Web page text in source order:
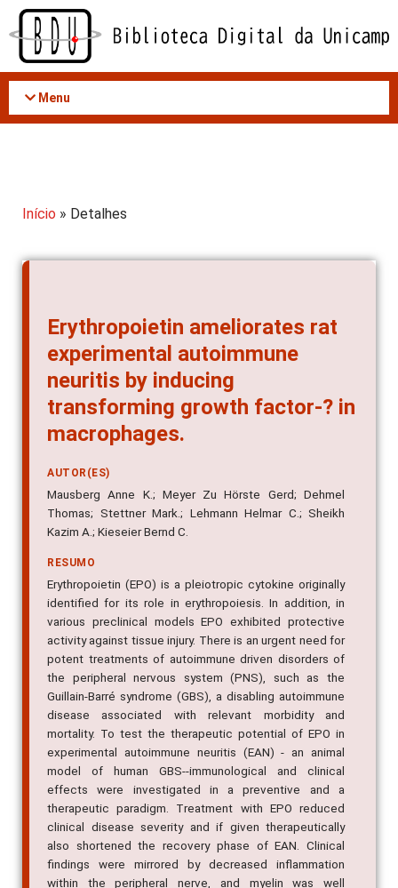
Acessar
conteúdo
Menu
Início » Detalhes
Erythropoietin ameliorates rat
experimental autoimmune
neuritis by inducing
transforming growth factor-? in
macrophages.
AUTOR(ES)
Mausberg Anne K.; Meyer Zu Hörste Gerd; Dehmel
Thomas; Stettner Mark.; Lehmann Helmar C.; Sheikh
Kazim A.; Kieseier Bernd C.
RESUMO
Erythropoietin (EPO) is a pleiotropic cytokine originally
identified for its role in erythropoiesis. In addition, in
various preclinical models EPO exhibited protective
activity against tissue injury. There is an urgent need for
potent treatments of autoimmune driven disorders of
the peripheral nervous system (PNS), such as the
Guillain-Barré syndrome (GBS), a disabling autoimmune
disease associated with relevant morbidity and
mortality. To test the therapeutic potential of EPO in
experimental autoimmune neuritis (EAN) - an animal
model of human GBS--immunological and clinical
effects were investigated in a preventive and a
therapeutic paradigm. Treatment with EPO reduced
clinical disease severity and if given therapeutically
also shortened the recovery phase of EAN. Clinical
findings were mirrored by decreased inflammation
within the peripheral nerve, and myelin was well